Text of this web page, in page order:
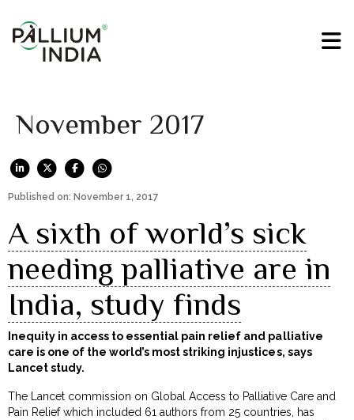
November 2017
Published on: November 1, 2017
A sixth of world’s sick
needing palliative are in
India, study finds
Inequity in access to essential pain relief and palliative
care is one of the world’s most striking injustices, says
Lancet study.
The Lancet commission on Global Access to Palliative Care and
Pain Relief which included 61 authors from 25 countries, has